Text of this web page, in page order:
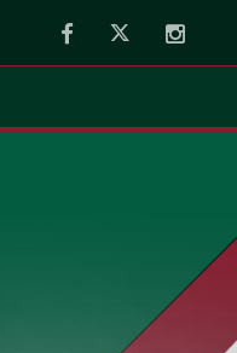
FacebookTwitter